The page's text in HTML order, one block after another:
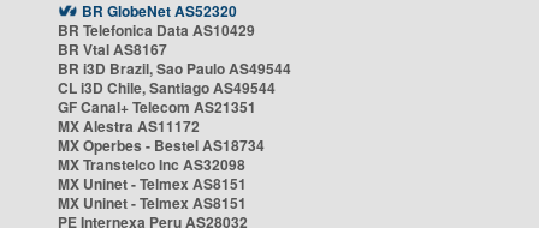
BR GlobeNet AS52320
BR Telefonica Data AS10429
BR Vtal AS8167
BR i3D Brazil, Sao Paulo AS49544
CL i3D Chile, Santiago AS49544
GF Canal+ Telecom AS21351
MX Alestra AS11172
MX Operbes - Bestel AS18734
MX Transtelco Inc AS32098
MX Uninet - Telmex AS8151
MX Uninet - Telmex AS8151
PE Internexa Peru AS28032